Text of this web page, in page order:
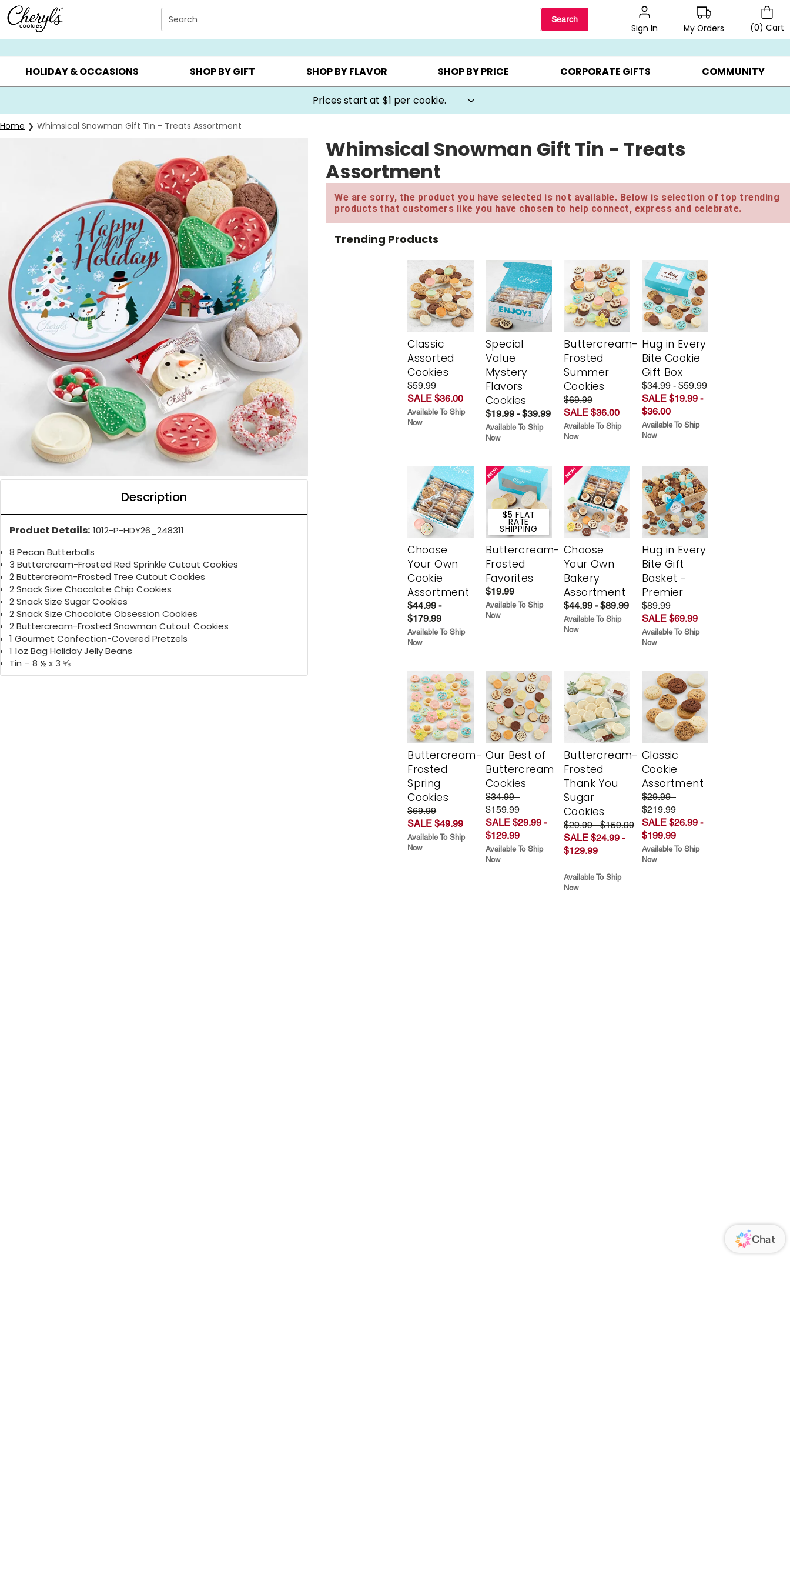
Click here to skip to main page content.
Search Search
Sign In My Orders (0) Cart
SUMMER GIFTS ▸ EVERYDAY OCCASIONS ▸ BIRTHDAY ▸ CHOOSE YOUR OWN ▸ COOKIE CLUBS ▸ BEST SELLERS ▸ $1 PER COOKIE ▸ GIFTS ON SALE ▸
HOLIDAY & OCCASIONS SHOP BY GIFT SHOP BY FLAVOR SHOP BY PRICE CORPORATE GIFTS COMMUNITY
Prices start at $1 per cookie.
Home Whimsical Snowman Gift Tin - Treats Assortment
Description
Product Details: 1012-P-HDY26_248311
8 Pecan Butterballs
3 Buttercream-Frosted Red Sprinkle Cutout Cookies
2 Buttercream-Frosted Tree Cutout Cookies
2 Snack Size Chocolate Chip Cookies
2 Snack Size Sugar Cookies
2 Snack Size Chocolate Obsession Cookies
2 Buttercream-Frosted Snowman Cutout Cookies
1 Gourmet Confection-Covered Pretzels
1 1oz Bag Holiday Jelly Beans
Tin – 8 ½ x 3 ⅝
Whimsical Snowman Gift Tin - Treats
Assortment
We are sorry, the product you have selected is not available. Below is selection of top trending
products that customers like you have chosen to help connect, express and celebrate.
Trending Products
Classic
Assorted
Cookies
$59.99
SALE $36.00
Available To Ship
Now
Special
Value
Mystery
Flavors
Cookies
$19.99 - $39.99
Available To Ship
Now
Buttercream-
Frosted
Summer
Cookies
$69.99
SALE $36.00
Available To Ship
Now
Hug in Every
Bite Cookie
Gift Box
$34.99 - $59.99
SALE $19.99 -
$36.00
Available To Ship
Now
Choose
Your Own
Cookie
Assortment
$44.99 -
$179.99
Available To Ship
Now
$5 FLAT
RATE
SHIPPING
Buttercream-
Frosted
Favorites
$19.99
Available To Ship
Now
Choose
Your Own
Bakery
Assortment
$44.99 - $89.99
Available To Ship
Now
Hug in Every
Bite Gift
Basket -
Premier
$89.99
SALE $69.99
Available To Ship
Now
Buttercream-
Frosted
Spring
Cookies
$69.99
SALE $49.99
Available To Ship
Now
Our Best of
Buttercream
Cookies
$34.99 -
$159.99
SALE $29.99 -
$129.99
Available To Ship
Now
Buttercream-
Frosted
Thank You
Sugar
Cookies
$29.99 - $159.99
SALE $24.99 -
$129.99
Available To Ship
Now
Classic
Cookie
Assortment
$29.99 -
$219.99
SALE $26.99 -
$199.99
Available To Ship
Now